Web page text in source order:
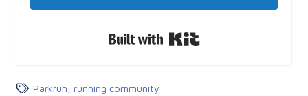
Parkrun running community